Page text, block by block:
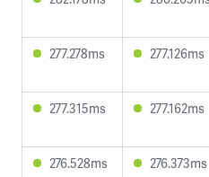
277.278ms 277.126ms
277.315ms 277.162ms
276.528ms 276.373ms